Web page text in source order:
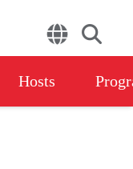
Hosts